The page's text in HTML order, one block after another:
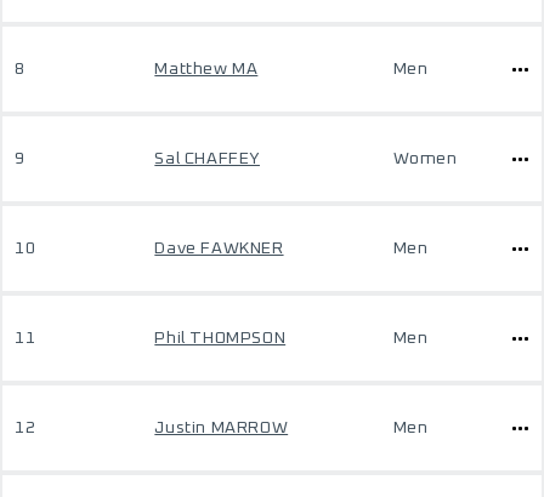
8 Matthew MA Men
9 Sal CHAFFEY Women
10 Dave FAWKNER Men
11 Phil THOMPSON Men
12 Justin MARROW Men